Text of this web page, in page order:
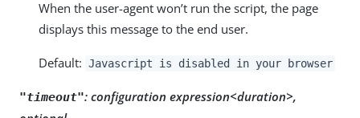
When the user-agent won’t run the script, the page
displays this message to the end user.
Default: Javascript is disabled in your browser
"timeout": configuration expression<duration>,